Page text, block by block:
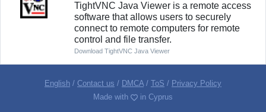
TightVNC Java Viewer is a remote access
software that allows users to securely
connect to remote computers for remote
control and file transfer.
Download TightVNC Java Viewer
English / Contact us / DMCA/ ToS / Privacy Policy
Made with
in Cyprus